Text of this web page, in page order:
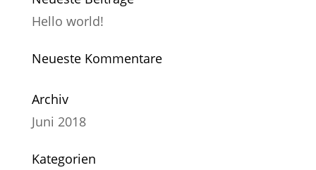
Hello world!
Neueste Kommentare
Archiv
Juni 2018
Kategorien